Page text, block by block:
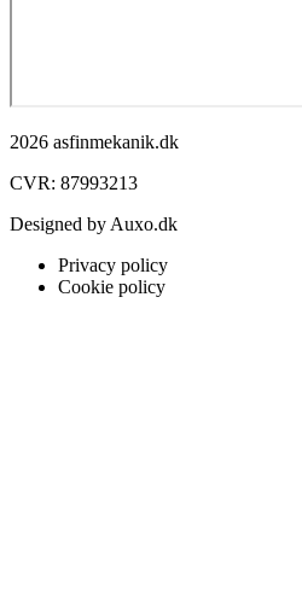
2026 asfinmekanik.dk
CVR: 87993213
Designed by Auxo.dk
Privacy policy
Cookie policy